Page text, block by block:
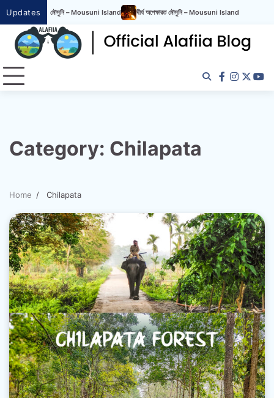
Updates
মৌসুনি – Mousuni Island দীর্ঘ অপেক্ষারত মৌসুনি – Mousuni Island
Category: Chilapata
Home Chilapata